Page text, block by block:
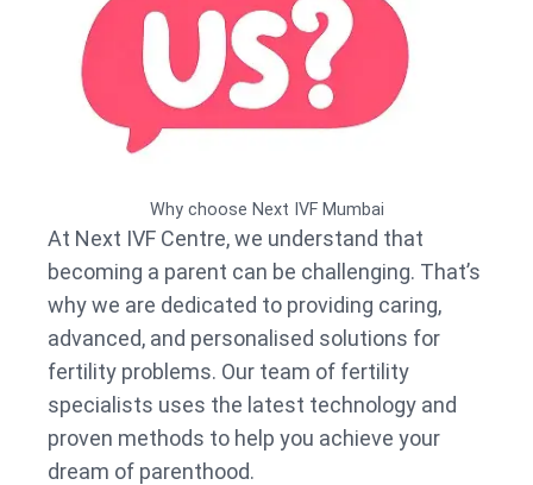
Why choose Next IVF Mumbai
At Next IVF Centre, we understand that
becoming a parent can be challenging. That’s
why we are dedicated to providing caring,
advanced, and personalised solutions for
fertility problems. Our team of fertility
specialists uses the latest technology and
proven methods to help you achieve your
dream of parenthood.